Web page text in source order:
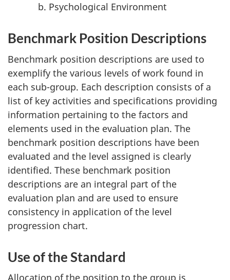
Psychological Environment
Benchmark Position Descriptions
Benchmark position descriptions are used to
exemplify the various levels of work found in
each sub-group. Each description consists of a
list of key activities and specifications providing
information pertaining to the factors and
elements used in the evaluation plan. The
benchmark position descriptions have been
evaluated and the level assigned is clearly
identified. These benchmark position
descriptions are an integral part of the
evaluation plan and are used to ensure
consistency in application of the level
progression chart.
Use of the Standard
Allocation of the position to the group is